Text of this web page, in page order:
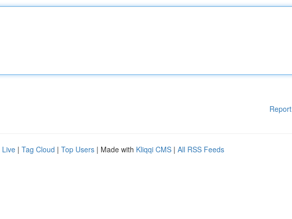
Live | Tag Cloud | Top Users | Made with Kliqqi CMS | All RSS Feeds